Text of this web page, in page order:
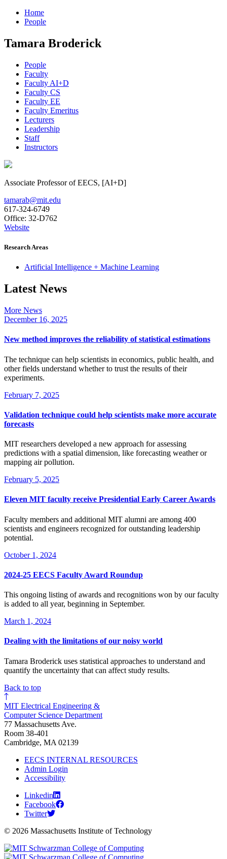
Home
People
Tamara Broderick
People
Faculty
Faculty AI+D
Faculty CS
Faculty EE
Faculty Emeritus
Lecturers
Leadership
Staff
Instructors
Associate Professor of EECS, [AI+D]
tamarab@mit.edu
617-324-6749
Office: 32-D762
Website
Research Areas
Artificial Intelligence + Machine Learning
Latest News
More News
December 16, 2025
New method improves the reliability of statistical estimations
The technique can help scientists in economics, public health, and
other fields understand whether to trust the results of their
experiments.
February 7, 2025
Validation technique could help scientists make more accurate
forecasts
MIT researchers developed a new approach for assessing
predictions with a spatial dimension, like forecasting weather or
mapping air pollution.
February 5, 2025
Eleven MIT faculty receive Presidential Early Career Awards
Faculty members and additional MIT alumni are among 400
scientists and engineers recognized for outstanding leadership
potential.
October 1, 2024
2024-25 EECS Faculty Award Roundup
This ongoing listing of awards and recognitions won by our faculty
is added to all year, beginning in September.
March 1, 2024
Dealing with the limitations of our noisy world
Tamara Broderick uses statistical approaches to understand and
quantify the uncertainty that can affect study results.
Back to top
MIT Electrical Engineering &
Computer Science Department
77 Massachusetts Ave.
Room 38-401
Cambridge, MA 02139
EECS INTERNAL RESOURCES
Admin Login
Accessibility
Linkedin
Facebook
Twitter
© 2026 Massachusetts Institute of Technology